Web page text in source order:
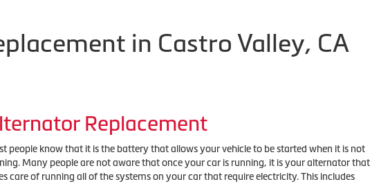
in Castro Valley, CA
Replacement
people know that it is the battery that allows your vehicle to be started when it is not
Many people are not aware that once your car is running, it is your alternator that
care of running all of the systems on your car that require electricity. This includes